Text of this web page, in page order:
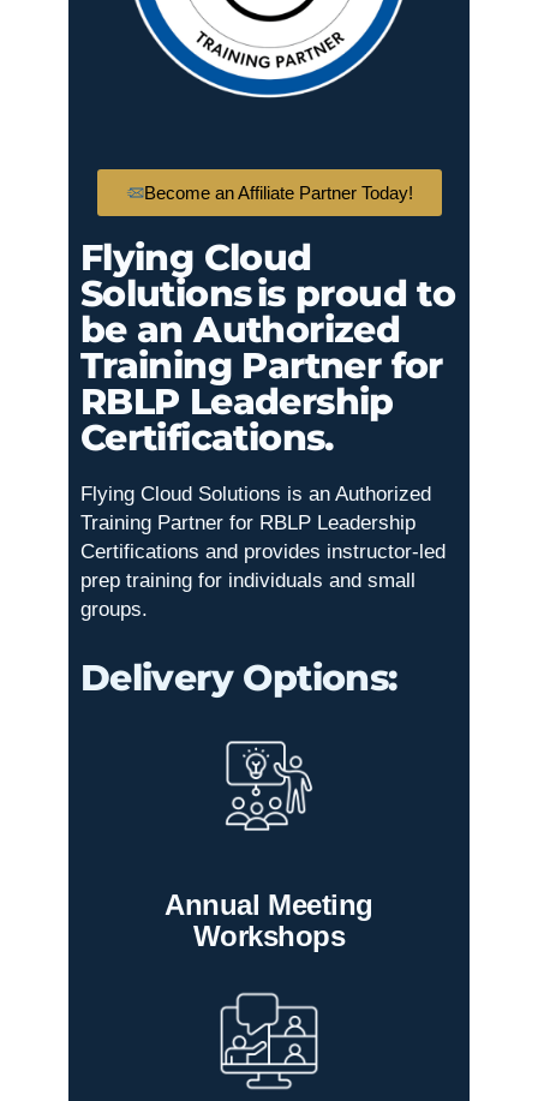
Become an Affiliate Partner Today!
Flying Cloud
Solutions is proud to
be an Authorized
Training Partner for
RBLP Leadership
Certifications.
Flying Cloud Solutions is an Authorized
Training Partner for RBLP Leadership
Certifications and provides instructor-led
prep training for individuals and small
groups.
Delivery Options:
Annual Meeting
Workshops